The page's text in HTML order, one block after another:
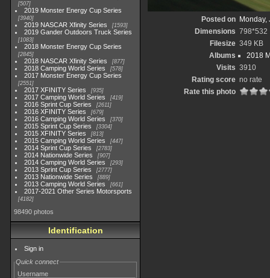
507
2019 Monster Energy Cup Series
3940
2019 NASCAR Xfinity Series 1593
2019 Gander Outdoors Truck Series
1083
2018 Monster Energy Cup Series
2845
2018 NASCAR Xfinity Series 877
2018 Camping World Series 578
2017 Monster Energy Cup Series
2551
2017 XFINITY Series 935
2017 Camping World Series 419
2016 Sprint Cup Series 2611
2016 XFINITY Series 679
2016 Camping World Series 370
2015 Sprint Cup Series 3304
2015 XFINITY Series 813
2015 Camping World Series 447
2014 Sprint Cup Series 2783
2014 Nationwide Series 907
2014 Camping World Series 293
2013 Sprint Cup Series 2777
2013 Nationwide Series 889
2013 Camping World Series 661
2017-2021 Other Series Motorsports
4182
98490 photos
Identification
Sign in
Quick connect
Username
Posted on
Monday,
Dimensions 798*532
Filesize 349 KB
Albums
2018
Visits 3910
Rating score no rate
Rate this photo